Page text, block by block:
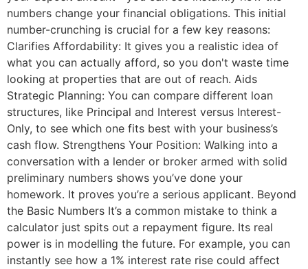
numbers change your financial obligations. This initial
number-crunching is crucial for a few key reasons:
Clarifies Affordability: It gives you a realistic idea of
what you can actually afford, so you don't waste time
looking at properties that are out of reach. Aids
Strategic Planning: You can compare different loan
structures, like Principal and Interest versus Interest-
Only, to see which one fits best with your business’s
cash flow. Strengthens Your Position: Walking into a
conversation with a lender or broker armed with solid
preliminary numbers shows you’ve done your
homework. It proves you’re a serious applicant. Beyond
the Basic Numbers It’s a common mistake to think a
calculator just spits out a repayment figure. Its real
power is in modelling the future. For example, you can
instantly see how a 1% interest rate rise could affect